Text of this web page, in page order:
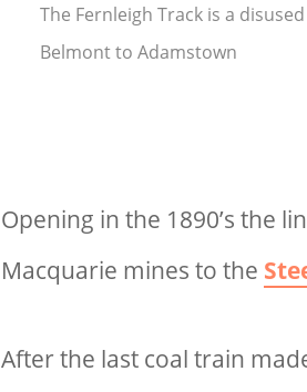
The Fernleigh Track is a
Belmont to Adamstown
Opening in the 1890’s the
Macquarie mines to the
After the last coal train